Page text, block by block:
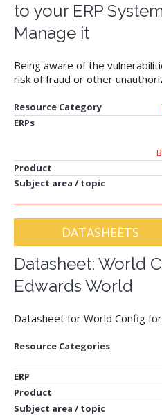
to your ERP
Manage it
Being aware of the
risk of fraud or other
Resource Category
ERPs
Product
Subject area / topic
DATASHEETS
Datasheet: World
Edwards World
Datasheet for World Config
Resource Categories
ERP
Product
Subject area / topic